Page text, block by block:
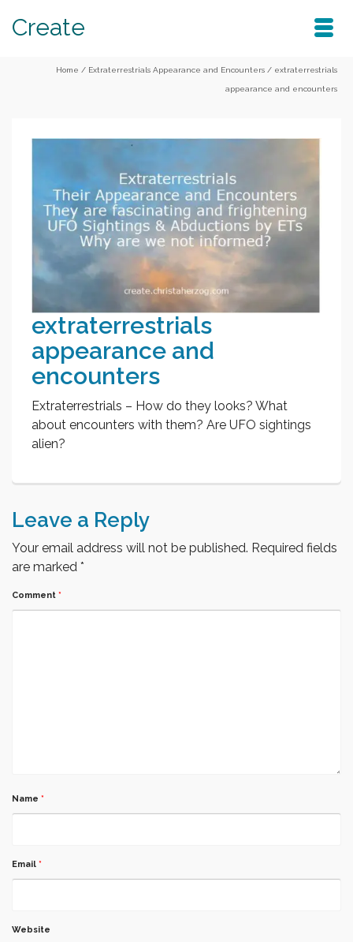
Create
Home / Extraterrestrials Appearance and Encounters / extraterrestrials
appearance and encounters
extraterrestrials
appearance and
encounters
Extraterrestrials – How do they looks? What
about encounters with them? Are UFO sightings
alien?
Leave a Reply
Your email address will not be published. Required fields
are marked *
Comment *
Name *
Email *
Website